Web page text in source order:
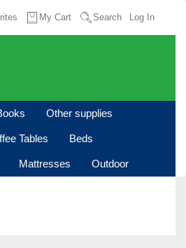
My Cart Search Log In
Other supplies
Tables Beds
Mattresses Outdoor